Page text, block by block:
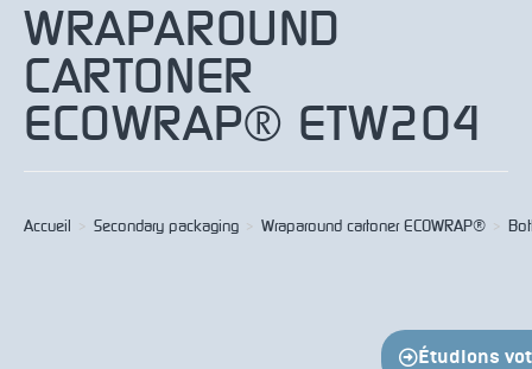
Étudions
WRAPAROUND
CARTONER
ECOWRAP® ETW204
Accueil > Secondary packaging > Wraparound cartoner ECOWRAP® >